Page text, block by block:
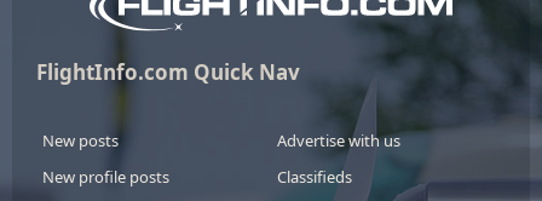
FlightInfo.com Quick Nav
New posts
New profile posts
Advertise with us
Classifieds